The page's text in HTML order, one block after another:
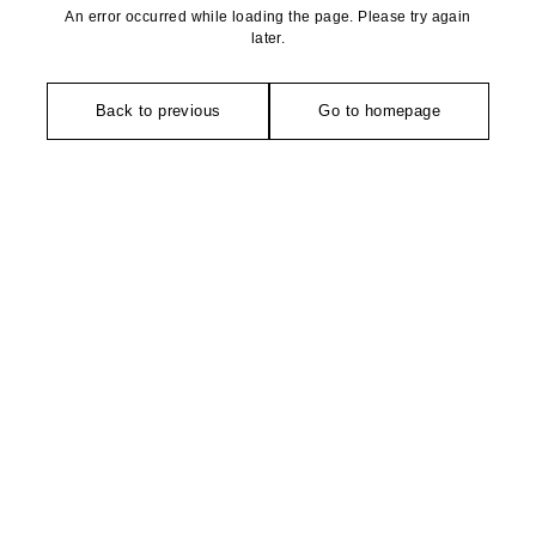
An error occurred while loading the page. Please try again
later.
Back to previous Go to homepage